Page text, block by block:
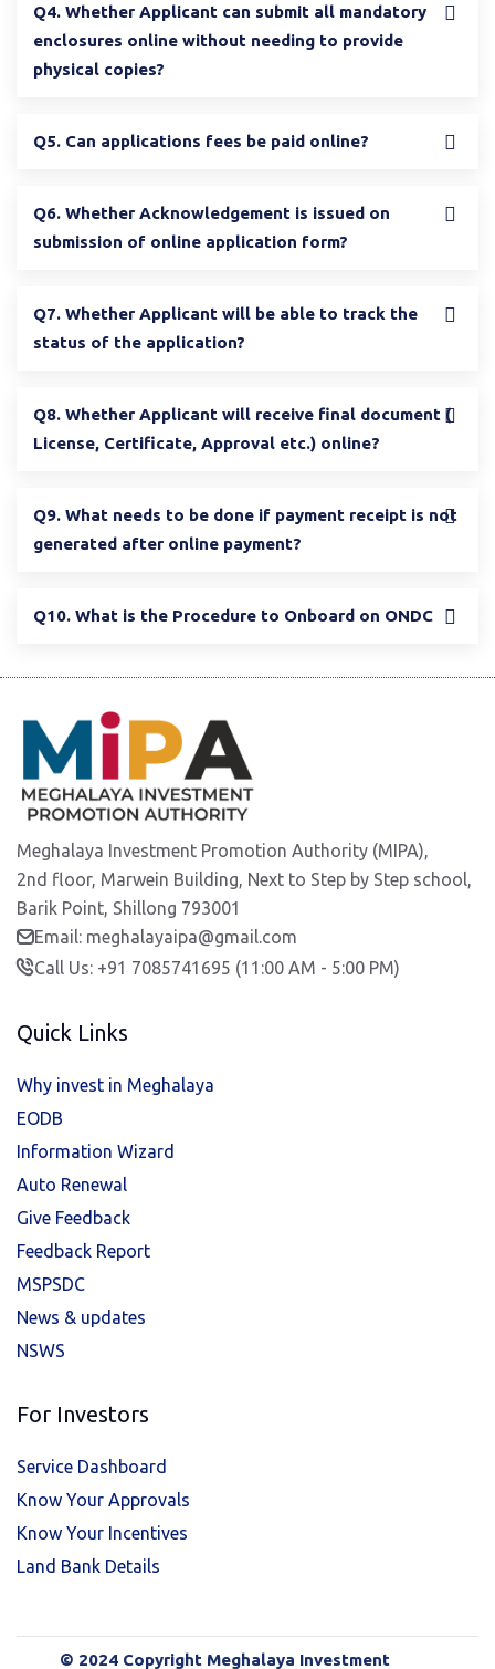
Q4. Whether Applicant can submit all mandatory
enclosures online without needing to provide
physical copies?
Q5. Can applications fees be paid online?
Q6. Whether Acknowledgement is issued on
submission of online application form?
Q7. Whether Applicant will be able to track the
status of the application?
Q8. Whether Applicant will receive final document (
License, Certificate, Approval etc.) online?
Q9. What needs to be done if payment receipt is not
generated after online payment?
Q10. What is the Procedure to Onboard on ONDC
Meghalaya Investment Promotion Authority (MIPA),
2nd floor, Marwein Building, Next to Step by Step school,
Barik Point, Shillong 793001
Email: meghalayaipa@gmail.com
Call Us: +91 7085741695 (11:00 AM - 5:00 PM)
Quick Links
Why invest in Meghalaya
EODB
Information Wizard
Auto Renewal
Give Feedback
Feedback Report
MSPSDC
News & updates
NSWS
For Investors
Service Dashboard
Know Your Approvals
Know Your Incentives
Land Bank Details
© 2024 Copyright Meghalaya Investment